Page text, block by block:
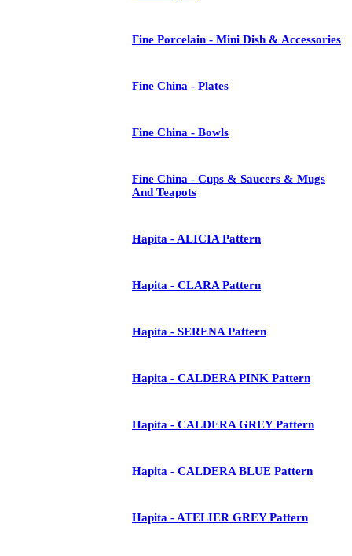
Fine Porcelain - Mini Dish & Accessories
Fine China - Plates
Fine China - Bowls
Fine China - Cups & Saucers & Mugs
And Teapots
Hapita - ALICIA Pattern
Hapita - CLARA Pattern
Hapita - SERENA Pattern
Hapita - CALDERA PINK Pattern
Hapita - CALDERA GREY Pattern
Hapita - CALDERA BLUE Pattern
Hapita - ATELIER GREY Pattern